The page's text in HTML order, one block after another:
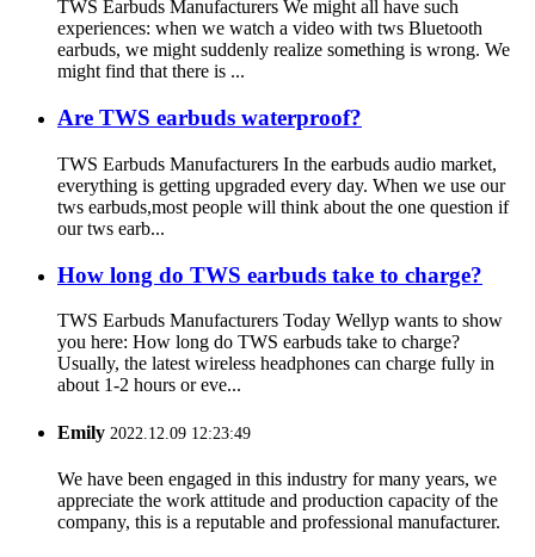
TWS Earbuds Manufacturers We might all have such
experiences: when we watch a video with tws Bluetooth
earbuds, we might suddenly realize something is wrong. We
might find that there is ...
Are TWS earbuds waterproof?
TWS Earbuds Manufacturers In the earbuds audio market,
everything is getting upgraded every day. When we use our
tws earbuds,most people will think about the one question if
our tws earb...
How long do TWS earbuds take to charge?
TWS Earbuds Manufacturers Today Wellyp wants to show
you here: How long do TWS earbuds take to charge?
Usually, the latest wireless headphones can charge fully in
about 1-2 hours or eve...
Emily 2022.12.09 12:23:49
We have been engaged in this industry for many years, we
appreciate the work attitude and production capacity of the
company, this is a reputable and professional manufacturer.